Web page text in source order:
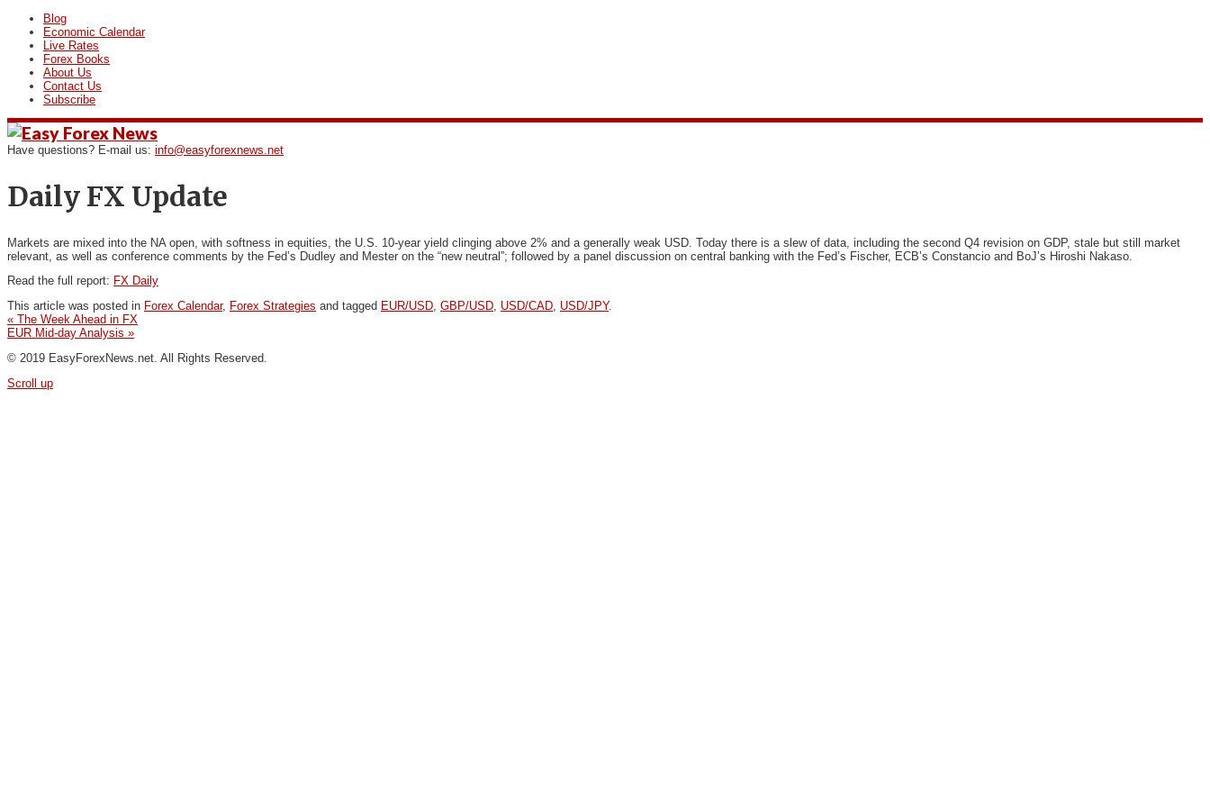
Blog
Economic Calendar
Live Rates
Forex Books
About Us
Contact Us
Subscribe
Have questions? E-mail us: info@easyforexnews.net
Daily FX Update
Markets are mixed into the NA open, with softness in equities, the U.S. 10‐year yield clinging above 2% and a generally weak USD. Today there is a slew of data, including the second Q4 revision on GDP, stale but still market
relevant, as well as conference comments by the Fed’s Dudley and Mester on the “new neutral”; followed by a panel discussion on central banking with the Fed’s Fischer, ECB’s Constancio and BoJ’s Hiroshi Nakaso.
Read the full report: FX Daily
This article was posted in Forex Calendar, Forex Strategies and tagged EUR/USD, GBP/USD, USD/CAD, USD/JPY.
« The Week Ahead in FX
EUR Mid-day Analysis »
© 2019 EasyForexNews.net. All Rights Reserved.
Scroll up